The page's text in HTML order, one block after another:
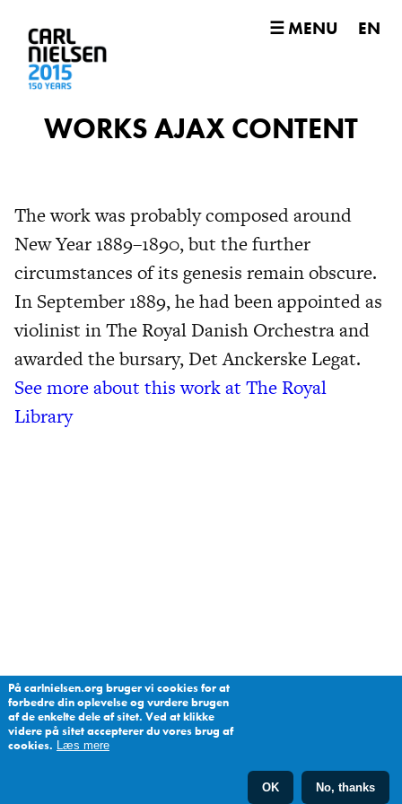
☰ MENU
WORKS AJAX CONTENT
EN
The work was probably composed around
New Year 1889–1890, but the further
circumstances of its genesis remain obscure.
In September 1889, he had been appointed as
violinist in The Royal Danish Orchestra and
awarded the bursary, Det Anckerske Legat.
See more about this work at The Royal
Library
På carlnielsen.org bruger vi cookies for at
forbedre din oplevelse og vurdere brugen
af de enkelte dele af sitet. Ved at klikke
videre på sitet accepterer du vores brug af
cookies. Læs mere
OK No, thanks